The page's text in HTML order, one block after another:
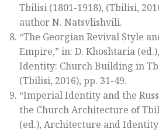
Tbilisi (1801-1918), (Tbilisi,
author N. Natsvlishvili.
“The Georgian Revival Style
Empire,” in: D. Khoshtaria (ed.),
Identity: Church Building in
(Tbilisi, 2016), pp. 31-49.
“Imperial Identity and the
the Church Architecture of
(ed.), Architecture and